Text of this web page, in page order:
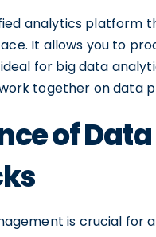
analytics platform
It allows you to
for big data
together on data
of
is crucial for